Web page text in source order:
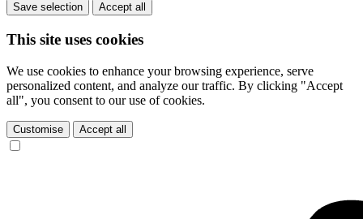
Save selection Accept all
This site uses cookies
We use cookies to enhance your browsing experience, serve
personalized content, and analyze our traffic. By clicking "Accept
all", you consent to our use of cookies.
Customise Accept all